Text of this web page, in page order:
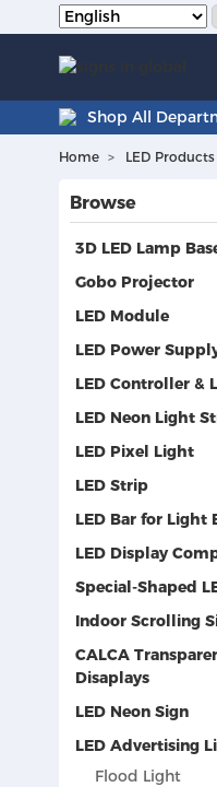
Shop All
Home LED Products
Browse
3D LED Lamp
Gobo Projector
LED Module
LED Power
LED Controller &
LED Neon Light
LED Pixel Light
LED Strip
LED Bar for Light
LED Display
Special-Shaped
Indoor Scrolling
CALCA
Disaplays
LED Neon Sign
LED Advertising
Flood Light